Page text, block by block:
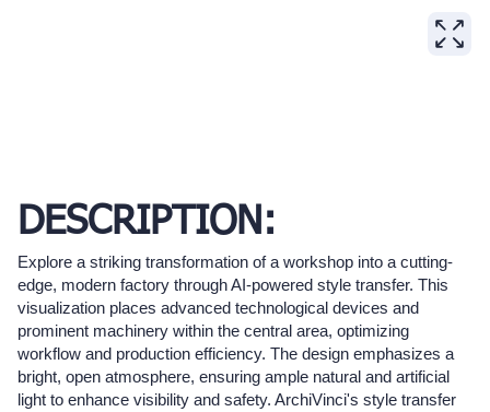
DESCRIPTION:
Explore a striking transformation of a workshop into a cutting-
edge, modern factory through AI-powered style transfer. This
visualization places advanced technological devices and
prominent machinery within the central area, optimizing
workflow and production efficiency. The design emphasizes a
bright, open atmosphere, ensuring ample natural and artificial
light to enhance visibility and safety. ArchiVinci's style transfer